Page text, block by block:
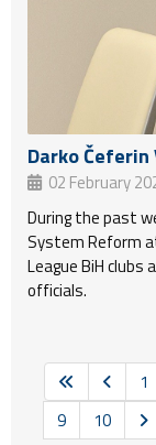
Darko
02 February
During the past
System Reform
League BiH
officials.
1
9
10